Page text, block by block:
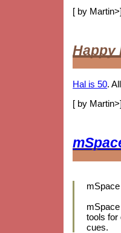
[ by
Happy
Hal is 50.
[ by
tools for
cues.